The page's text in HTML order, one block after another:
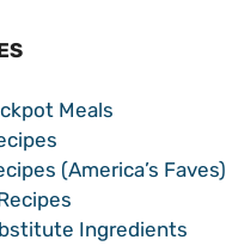
Meals
(America’s Faves)
Ingredients